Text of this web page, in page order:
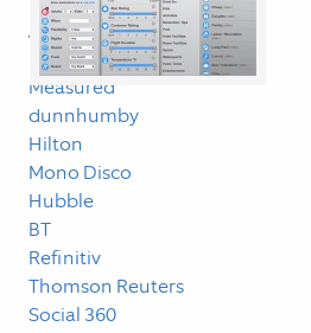
Work
Measured
dunnhumby
Hilton
Mono Disco
Hubble
BT
Refinitiv
Thomson Reuters
Social 360